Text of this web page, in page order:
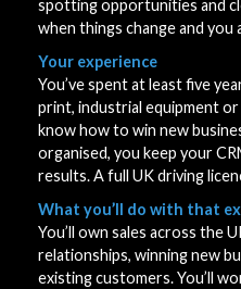
spotting opportunities and
when things change and you
Your experience
You’ve spent at least five
print, industrial equipment or
know how to win new
organised, you keep your
results. A full UK driving
What you’ll do with that
You’ll own sales across the
relationships, winning new
existing customers. You’ll